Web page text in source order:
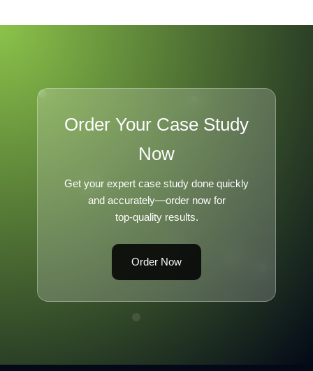
Order Your Case Study
Now
Get your expert case study done quickly
and accurately—order now for
top-quality results.
Order Now